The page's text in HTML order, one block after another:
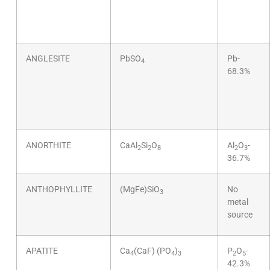
ANGLESITE PbSO4
Pb-
68.3%
ANORTHITE CaAl 2Si2O8 Al 2O3-
36.7%
ANTHOPHYLLITE (MgFe)SiO3
No
metal
source
APATITE Ca4(CaF) (PO4)3 P2O5-
42.3%